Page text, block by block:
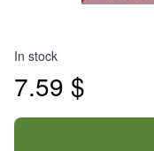
In stock
7.59 $